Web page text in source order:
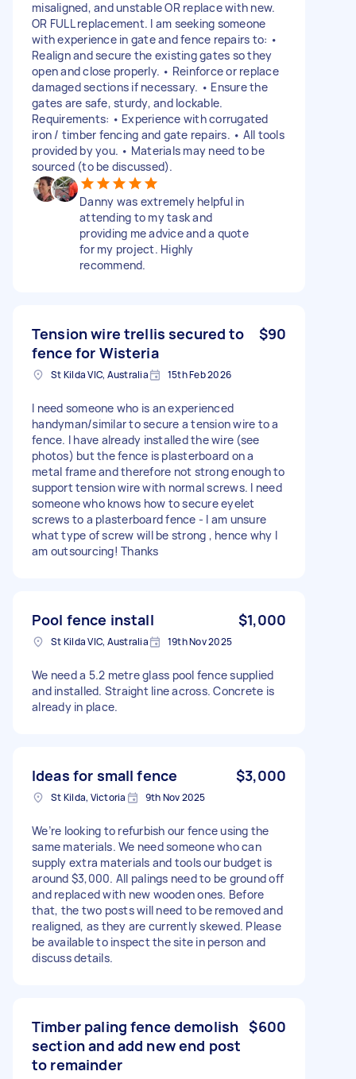
misaligned, and unstable OR replace with new.
OR FULL replacement. I am seeking someone
with experience in gate and fence repairs to: •
Realign and secure the existing gates so they
open and close properly. • Reinforce or replace
damaged sections if necessary. • Ensure the
gates are safe, sturdy, and lockable.
Requirements: • Experience with corrugated
iron / timber fencing and gate repairs. • All tools
provided by you. • Materials may need to be
sourced (to be discussed).
Danny was extremely helpful in
attending to my task and
providing me advice and a quote
for my project. Highly
recommend.
Tension wire trellis secured to
fence for Wisteria
$90
St Kilda VIC, Australia 15th Feb 2026
I need someone who is an experienced
handyman/similar to secure a tension wire to a
fence. I have already installed the wire (see
photos) but the fence is plasterboard on a
metal frame and therefore not strong enough to
support tension wire with normal screws. I need
someone who knows how to secure eyelet
screws to a plasterboard fence - I am unsure
what type of screw will be strong , hence why I
am outsourcing! Thanks
Pool fence install $1,000
St Kilda VIC, Australia 19th Nov 2025
We need a 5.2 metre glass pool fence supplied
and installed. Straight line across. Concrete is
already in place.
Ideas for small fence $3,000
St Kilda, Victoria 9th Nov 2025
We’re looking to refurbish our fence using the
same materials. We need someone who can
supply extra materials and tools our budget is
around $3,000. All palings need to be ground off
and replaced with new wooden ones. Before
that, the two posts will need to be removed and
realigned, as they are currently skewed. Please
be available to inspect the site in person and
discuss details.
Timber paling fence demolish
section and add new end post
to remainder
$600